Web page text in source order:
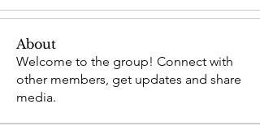
About
Welcome to the group! Connect with
other members, get updates and share
media.